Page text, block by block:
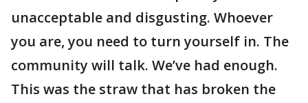
unacceptable and disgusting. Whoever
you are, you need to turn yourself in. The
community will talk. We’ve had enough.
This was the straw that has broken the